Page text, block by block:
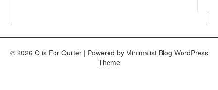
© 2026 Q is For Quilter | Powered by Minimalist Blog WordPress
Theme